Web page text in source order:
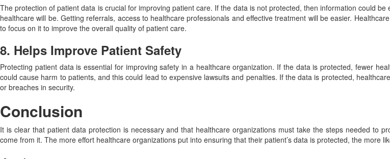
The protection of patient data is crucial for improving patient care. If the data is not protected, then information could
healthcare will be. Getting referrals, access to healthcare professionals and effective treatment will be easier.
to focus on it to improve the overall quality of patient care.
8. Helps Improve Patient Safety
Protecting patient data is essential for improving safety in a healthcare organization. If the data is protected, fewer
could cause harm to patients, and this could lead to expensive lawsuits and penalties. If the data is protected,
or breaches in security.
Conclusion
It is clear that patient data protection is necessary and that healthcare organizations must take the steps needed to
come from it. The more effort healthcare organizations put into ensuring that their patient’s data is protected, the more